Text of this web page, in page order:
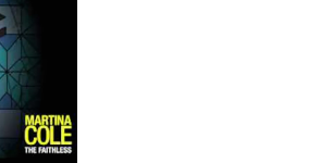
underworld, a setting she is
- Best